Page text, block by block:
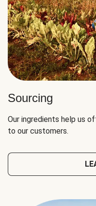
Sourcing
Our ingredients help us
to our customers.